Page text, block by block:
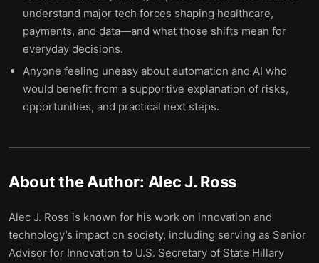
understand major tech forces shaping healthcare,
payments, and data—and what those shifts mean for
everyday decisions.
Anyone feeling uneasy about automation and AI who
would benefit from a supportive explanation of risks,
opportunities, and practical next steps.
About the Author: Alec J. Ross
Alec J. Ross is known for his work on innovation and
technology’s impact on society, including serving as Senior
Advisor for Innovation to U.S. Secretary of State Hillary